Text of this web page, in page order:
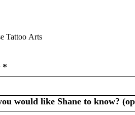
Tattoo Arts
*
would like Shane to know?